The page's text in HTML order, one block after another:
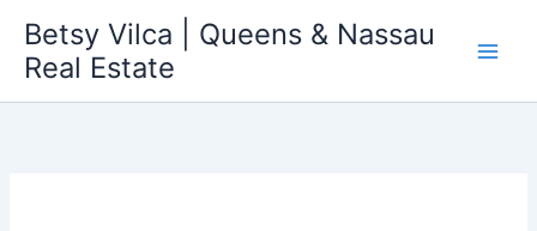
content
Betsy Vilca | Queens & Nassau
Real Estate